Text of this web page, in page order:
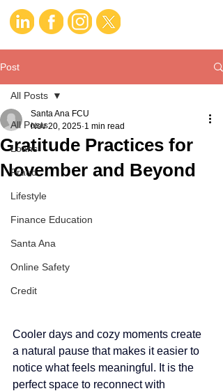
Post
All Posts
Loans
Fraud
Lifestyle
Finance Education
Santa Ana
Online Safety
Credit
All Posts
Gratitude Practices for
November and Beyond
Santa Ana FCU
Nov 20, 2025 1 min read
Cooler days and cozy moments create
a natural pause that makes it easier to
notice what feels meaningful. It is the
perfect space to reconnect with